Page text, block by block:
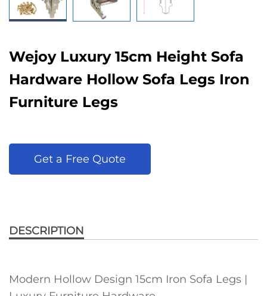
Wejoy Luxury 15cm Height Sofa
Hardware Hollow Sofa Legs Iron
Furniture Legs
Get a Free Quote
DESCRIPTION
Modern Hollow Design 15cm Iron Sofa Legs |